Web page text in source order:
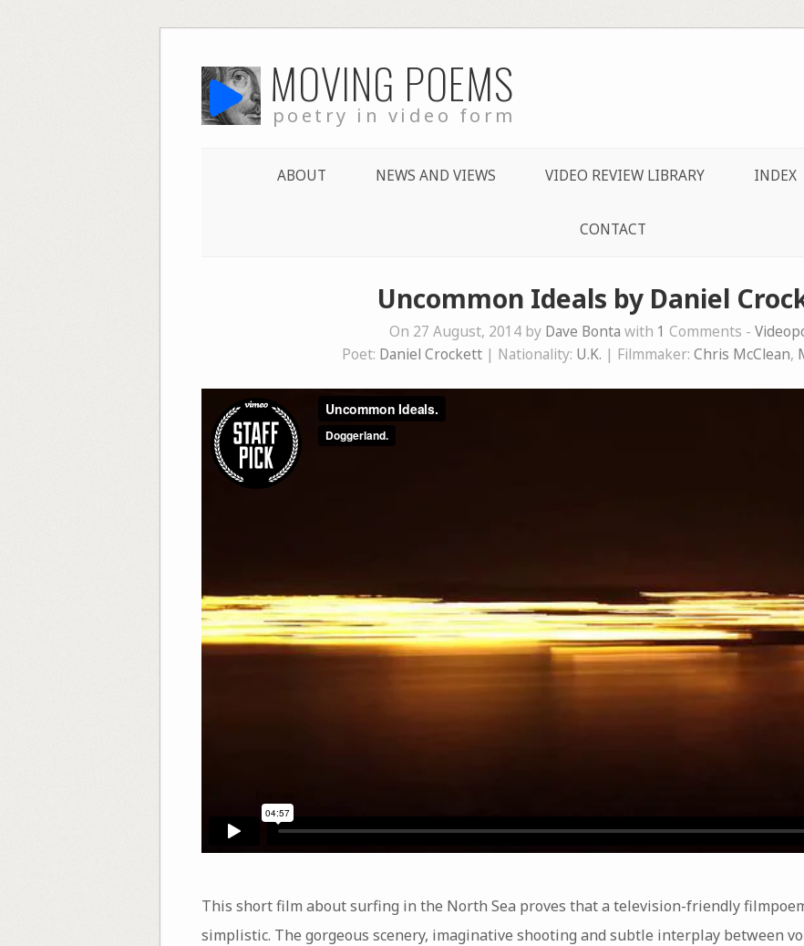
to
content MOVING POEMS
poetry in video form
ABOUT NEWS AND VIEWS VIDEO REVIEW LIBRARY INDEX
CONTACT
Uncommon Ideals by Daniel
On 27 August, 2014 by Dave Bonta with 1 Comments -
Poet: Daniel Crockett| Nationality: U.K. | Filmmaker: Chris McClean,
This short film about surfing in the North Sea proves that a television-friendly
simplistic. The gorgeous scenery, imaginative shooting and subtle interplay between